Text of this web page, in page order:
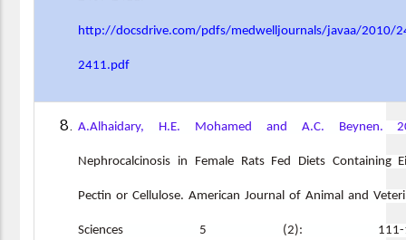
http://docsdrive.com/pdfs/medwelljournals/javaa/2010/
2411.pdf
A.Alhaidary, H.E. Mohamed and A.C. Beynen.
Nephrocalcinosis in Female Rats Fed Diets Containing
Pectin or Cellulose. American Journal of Animal and
Sciences 5 (2): 111-